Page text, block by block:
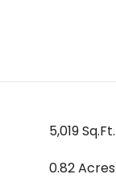
5,019 Sq.Ft.
0.82 Acres